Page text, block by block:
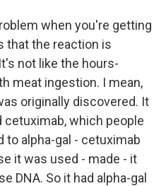
when you're getting
that the reaction is
not like the hours-
meat ingestion. I mean,
originally discovered. It
cetuximab, which people
to alpha-gal - cetuximab
it was used - made - it
DNA. So it had alpha-gal